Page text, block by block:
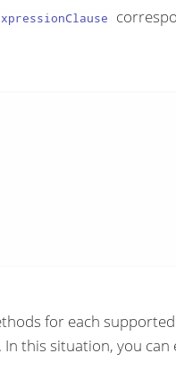
for each
this situation, you